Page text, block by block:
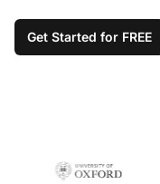
Get Started for FREE